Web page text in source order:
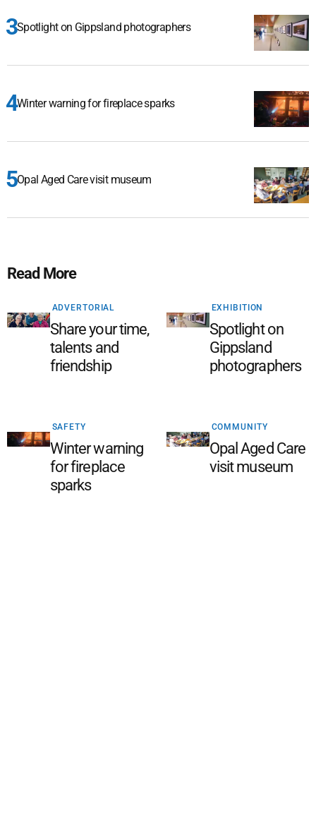
Spotlight on Gippsland photographers
Winter warning for fireplace sparks
Opal Aged Care visit museum
Read More
ADVERTORIAL
Share your time,
talents and
friendship
EXHIBITION
Spotlight on
Gippsland
photographers
SAFETY
Winter warning
for fireplace
sparks
COMMUNITY
Opal Aged Care
visit museum